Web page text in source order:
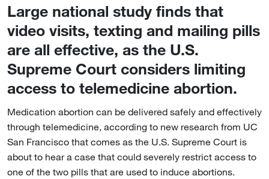
Large national study finds that
video visits, texting and mailing pills
are all effective, as the U.S.
Supreme Court considers limiting
access to telemedicine abortion.
Medication abortion can be delivered safely and effectively
through telemedicine, according to new research from UC
San Francisco that comes as the U.S. Supreme Court is
about to hear a case that could severely restrict access to
one of the two pills that are used to induce abortions.